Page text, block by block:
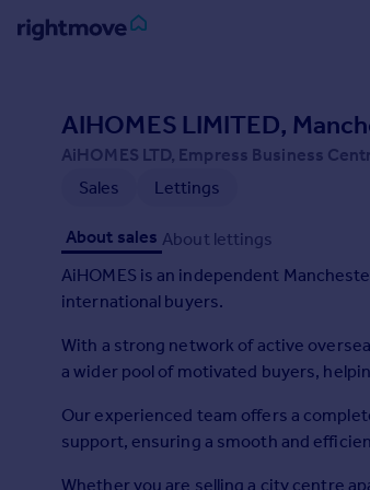
Property for sale
Property valuation
Investors
Mortgages
Property to rent
Student property to rent
House
AIHOMES LIMITED,
AiHOMES LTD, Empress Business
Sales
Lettings
About sales About lettings
AiHOMES is an independent
international buyers.
With a strong network of active
a wider pool of motivated buyers,
Our experienced team offers a
support, ensuring a smooth and
Whether you are selling a city centre